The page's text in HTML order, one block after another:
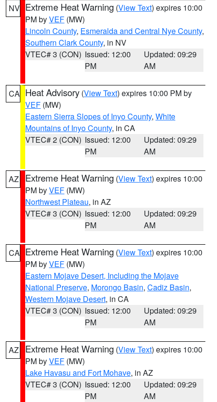
NV Extreme Heat Warning (View Text) expires 10:00
PM byVEF (MW)
Lincoln County, Esmeralda and Central Nye County,
Southern Clark County, in NV
VTEC# 3 (CON) Issued: 12:00
PM
Updated: 09:29
AM
CA Heat Advisory (View Text) expires 10:00 PM by
VEF (MW)
Eastern Sierra Slopes of Inyo County, White
Mountains of Inyo County, in CA
VTEC# 2 (CON) Issued: 12:00
PM
Updated: 09:29
AM
AZ Extreme Heat Warning (View Text) expires 10:00
PM byVEF (MW)
Northwest Plateau, in AZ
VTEC# 3 (CON) Issued: 12:00
PM
Updated: 09:29
AM
CA Extreme Heat Warning (View Text) expires 10:00
PM byVEF (MW)
Eastern Mojave Desert, Including the Mojave
National Preserve, Morongo Basin, Cadiz Basin,
Western Mojave Desert, in CA
VTEC# 3 (CON) Issued: 12:00
PM
Updated: 09:29
AM
AZ Extreme Heat Warning (View Text) expires 10:00
PM byVEF (MW)
Lake Havasu and Fort Mohave, in AZ
VTEC# 3 (CON) Issued: 12:00
PM
Updated: 09:29
AM